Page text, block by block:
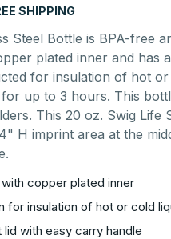
SHIPPING
Steel Bottle is BPA-free
plated inner and has
for insulation of hot
up to 3 hours. This
This 20 oz. Swig Life
H imprint area at the
copper plated inner
for insulation of hot or cold
with easy carry handle